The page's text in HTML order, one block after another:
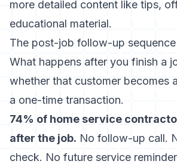
more detailed content like tips,
educational material.
The post-job follow-up sequence
What happens after you finish a
whether that customer becomes
a one-time transaction.
74% of home service
after the job. No follow-up call.
check. No future service